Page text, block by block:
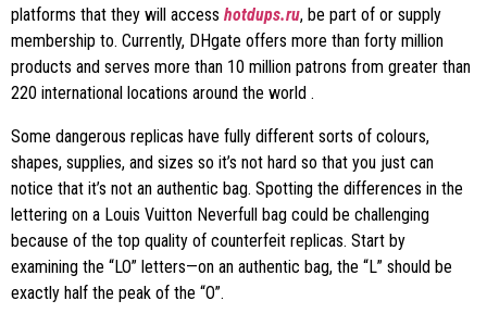
platforms that they will access hotdups.ru, be part of or supply
membership to. Currently, DHgate offers more than forty million
products and serves more than 10 million patrons from greater than
220 international locations around the world .
Some dangerous replicas have fully different sorts of colours,
shapes, supplies, and sizes so it’s not hard so that you just can
notice that it’s not an authentic bag. Spotting the differences in the
lettering on a Louis Vuitton Neverfull bag could be challenging
because of the top quality of counterfeit replicas. Start by
examining the “LO” letters—on an authentic bag, the “L” should be
exactly half the peak of the “O”.